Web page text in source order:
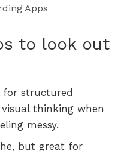
Apps
to look out
for structured
thinking when
messy.
but great for